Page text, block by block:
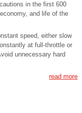
in the first 600
and life of the
speed, either slow
at full-throttle or
unnecessary hard
read more